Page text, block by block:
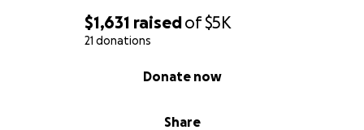
$1,631 raisedof$5K
21 donations
Share
Donate now